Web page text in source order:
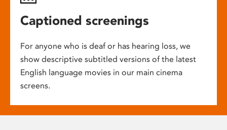
Captioned screenings
For anyone who is deaf or has hearing loss, we
show descriptive subtitled versions of the latest
English language movies in our main cinema
screens.